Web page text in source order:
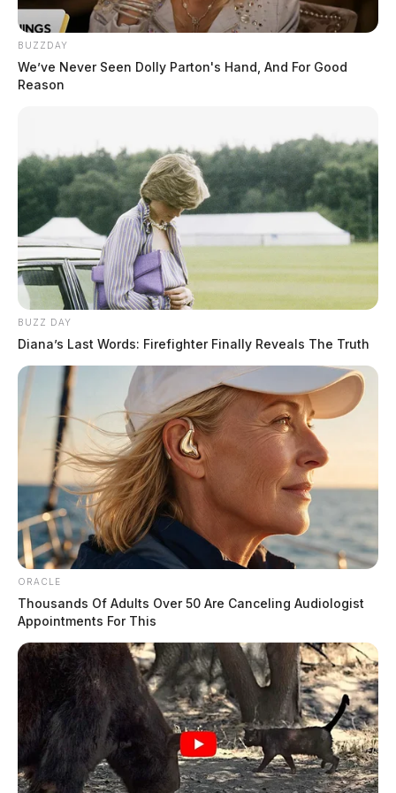
vote; the event was co-sponsored by a local non-profit.
TV insider website, FTVLive.com was the first to
report the incident.
Thursday night, the brewery was featuring a singing
and dancing drag queen named “Joelle.”
READ MORE
BUZZDAY
We’ve Never Seen Dolly Parton's Hand, And For Good
Reason
BUZZ DAY
Diana’s Last Words: Firefighter Finally Reveals The Truth
ORACLE
Thousands Of Adults Over 50 Are Canceling Audiologist
Appointments For This